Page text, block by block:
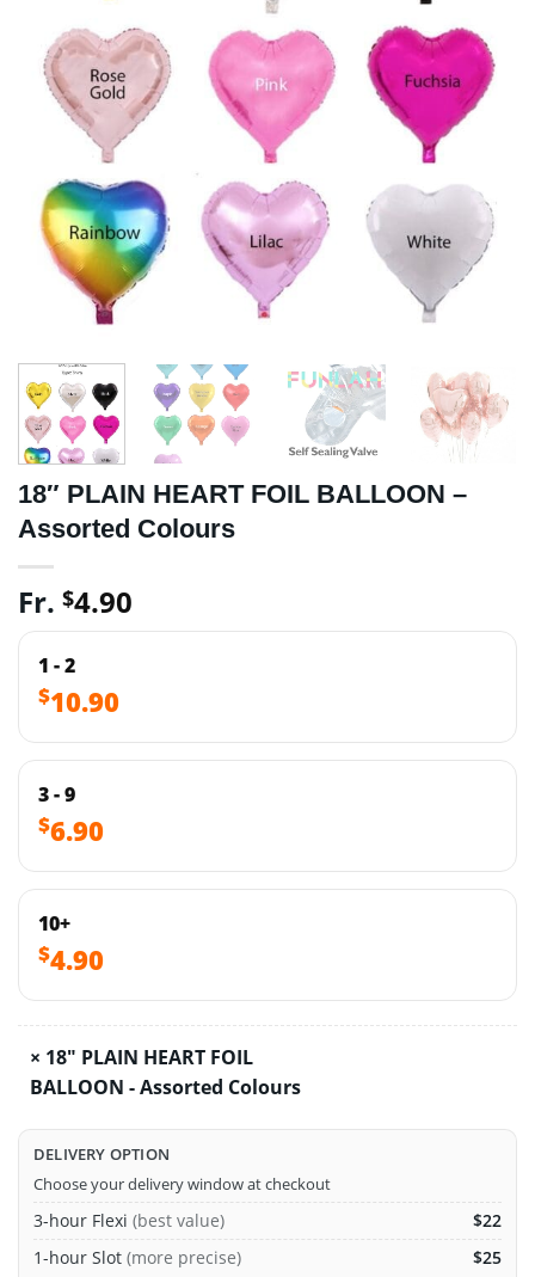
18″ PLAIN HEART FOIL BALLOON –
Assorted Colours
Fr. $4.90
1 - 2
$10.90
3 - 9
$6.90
10+
$4.90
× 18" PLAIN HEART FOIL
BALLOON - Assorted Colours
DELIVERY OPTION
Choose your delivery window at checkout
3-hour Flexi (best value)
$22
1-hour Slot (more precise) $25